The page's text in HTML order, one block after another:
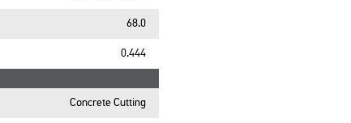
68.0
0.444
Concrete Cutting